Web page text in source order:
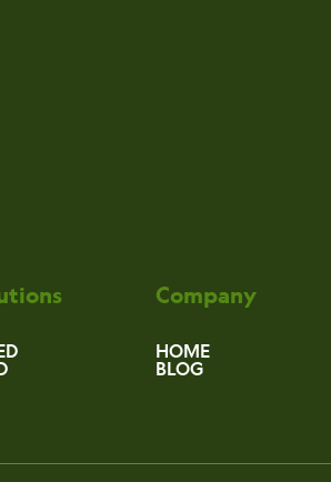
Company
HOME
BLOG